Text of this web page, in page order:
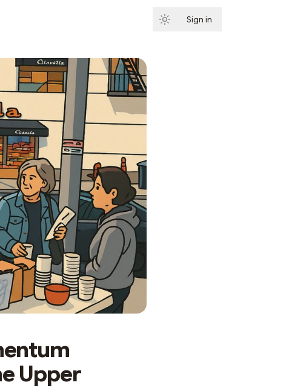
Sign in
Upper